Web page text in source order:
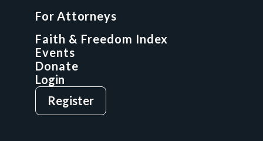
GCP Network
On-Demand CLE
For Attorneys
Faith & Freedom Index
Events
Donate
Login
Register